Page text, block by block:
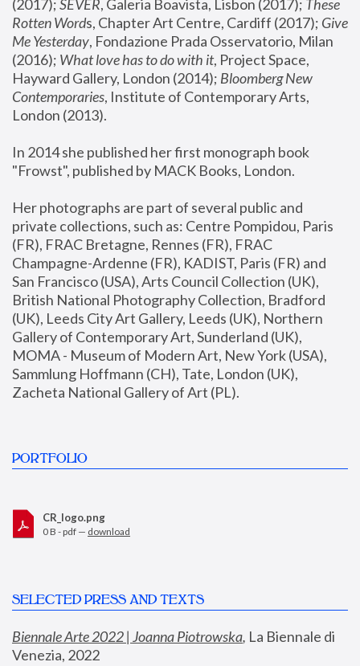
(2017); SEVER, Galeria Boavista, Lisbon (2017); These
Rotten Words, Chapter Art Centre, Cardiff (2017); Give
Me Yesterday, Fondazione Prada Osservatorio, Milan
(2016); What love has to do with it, Project Space,
Hayward Gallery, London (2014); Bloomberg New
Contemporaries, Institute of Contemporary Arts,
London (2013).
In 2014 she published her first monograph book
"Frowst", published by MACK Books, London.
Her photographs are part of several public and
private collections, such as: Centre Pompidou, Paris
(FR), FRAC Bretagne, Rennes (FR), FRAC
Champagne-Ardenne (FR), KADIST, Paris (FR) and
San Francisco (USA), Arts Council Collection (UK),
British National Photography Collection, Bradford
(UK), Leeds City Art Gallery, Leeds (UK), Northern
Gallery of Contemporary Art, Sunderland (UK),
MOMA - Museum of Modern Art, New York (USA),
Sammlung Hoffmann (CH), Tate, London (UK),
Zacheta National Gallery of Art (PL).
PORTFOLIO
CR_logo.png
0 B - pdf — download
SELECTED PRESS AND TEXTS
Biennale Arte 2022 | Joanna Piotrowska, La Biennale di
Venezia, 2022